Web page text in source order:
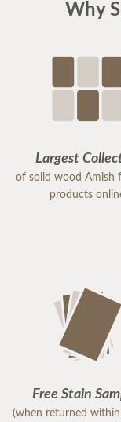
much damage
furniture needs.
everyone I
delivery/setup
pleasure to
Why
Largest
of solid wood Amish
products
Free Stain
(when returned within